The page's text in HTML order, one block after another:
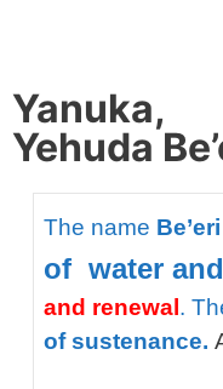
Yanuka,
Yehuda
The name Be’eri
ofwaterand
and renewal .
ofsustenance.